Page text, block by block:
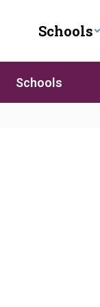
Schools
Schools